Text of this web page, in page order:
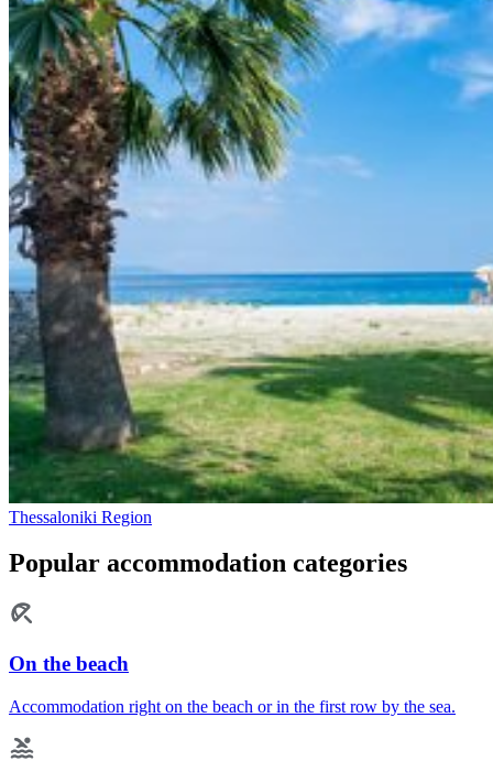
Thessaloniki Region
Popular accommodation categories
On the beach
Accommodation right on the beach or in the first row by the sea.